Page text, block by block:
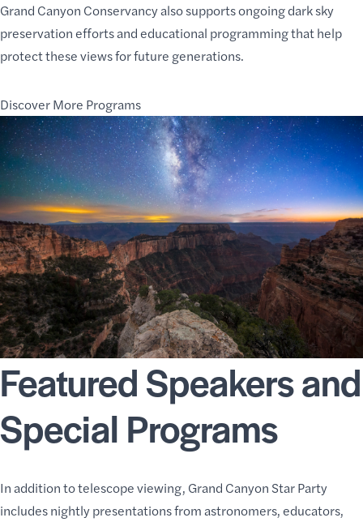
Grand Canyon Conservancy also supports ongoing dark sky
preservation efforts and educational programming that help
protect these views for future generations.
Discover More Programs
Featured Speakers and
Special Programs
In addition to telescope viewing, Grand Canyon Star Party
includes nightly presentations from astronomers, educators,